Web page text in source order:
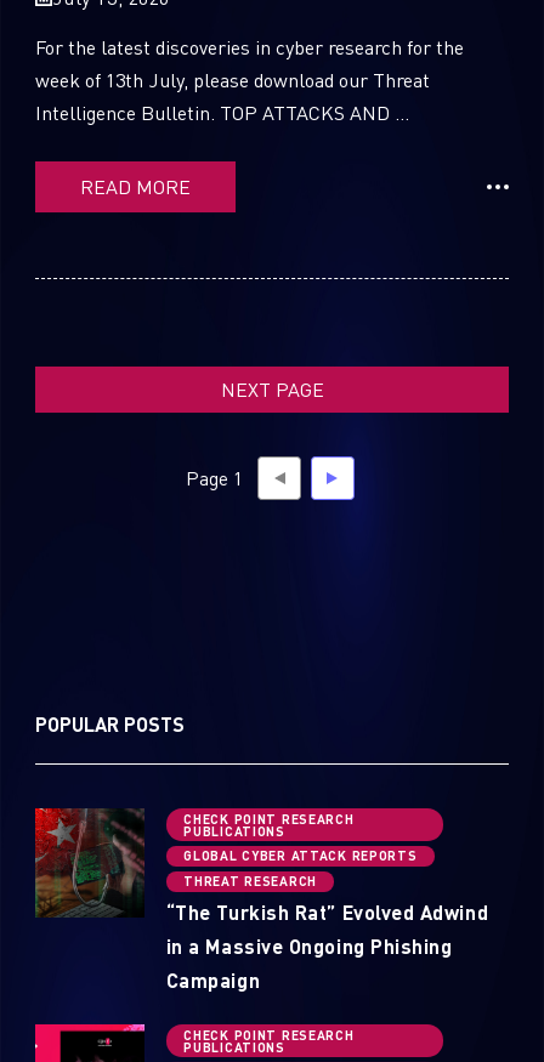
For the latest discoveries in cyber research for the
week of 13th July, please download our Threat
Intelligence Bulletin. TOP ATTACKS AND ...
READ MORE
NEXT PAGE
Page 1
POPULAR POSTS
CHECK POINT RESEARCH
PUBLICATIONS
GLOBAL CYBER ATTACK REPORTS
THREAT RESEARCH
“The Turkish Rat” Evolved Adwind
in a Massive Ongoing Phishing
Campaign
CHECK POINT RESEARCH
PUBLICATIONS
SUBSCRIBE TO CYBER INTELLIGENCE
REPORTS
First Name